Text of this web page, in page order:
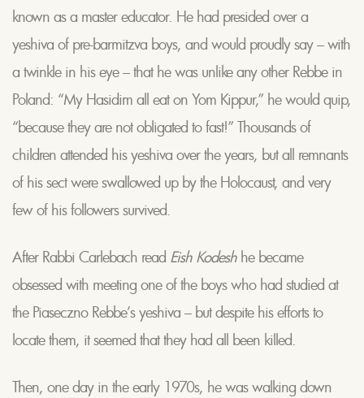
known as a master educator. He had presided over a
yeshiva of pre-barmitzva boys, and would proudly say – with
a twinkle in his eye – that he was unlike any other Rebbe in
Poland: “My Hasidim all eat on Yom Kippur,” he would quip,
“because they are not obligated to fast!” Thousands of
children attended his yeshiva over the years, but all remnants
of his sect were swallowed up by the Holocaust, and very
few of his followers survived.
After Rabbi Carlebach read Eish Kodeshhe became
obsessed with meeting one of the boys who had studied at
the Piaseczno Rebbe’s yeshiva – but despite his efforts to
locate them, it seemed that they had all been killed.
Then, one day in the early 1970s, he was walking down